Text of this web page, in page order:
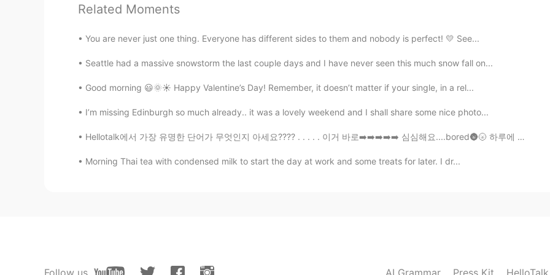
Related Moments
You are never just one thing. Everyone has different sides to them and nobody is perfect! 💛 See...
Seattle had a massive snowstorm the last couple days and I have never seen this much snow fall on...
Good morning 😃🌞☀️ Happy Valentine’s Day! Remember, it doesn’t matter if your single, in a rel...
I’m missing Edinburgh so much already.. it was a lovely weekend and I shall share some nice photo...
Hellotalk에서 가장 유명한 단어가 무엇인지 아세요???? . . . . . 이거 바로➡️➡️➡️➡️➡️ 심심해요....bored🌚🌝 하루에 아마 100 (심심해요 )...
Morning Thai tea with condensed milk to start the day at work and some treats for later. I dr...
Follow us AI Grammar Press Kit